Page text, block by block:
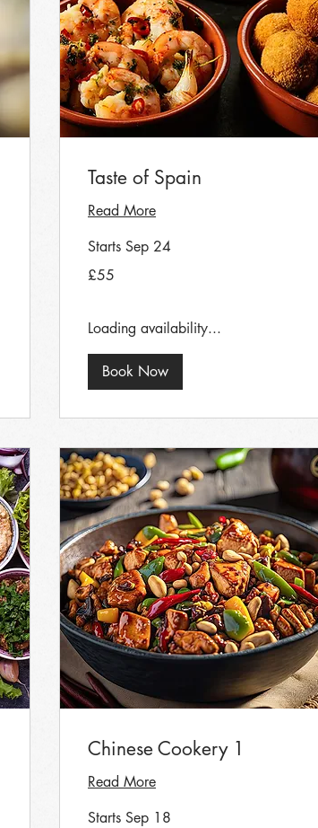
Taste of Spain
Read More
Starts Sep 24
British
£55
Loading availability...
Book Now
Chinese Cookery 1
Read More
Starts Sep 18